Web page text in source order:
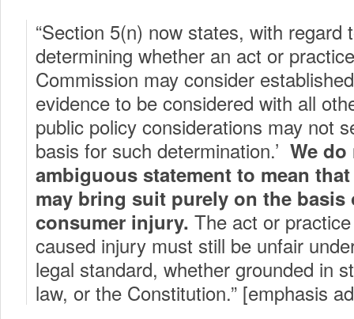
“Section 5(n) now states, with regard
determining whether an act or
Commission may consider
evidence to be considered with all
public policy considerations may not
basis for such determination.’ We
ambiguous statement to mean
may bring suit purely on the
consumer injury. The act or
caused injury must still be unfair
legal standard, whether grounded in
law, or the Constitution.” [emphasis